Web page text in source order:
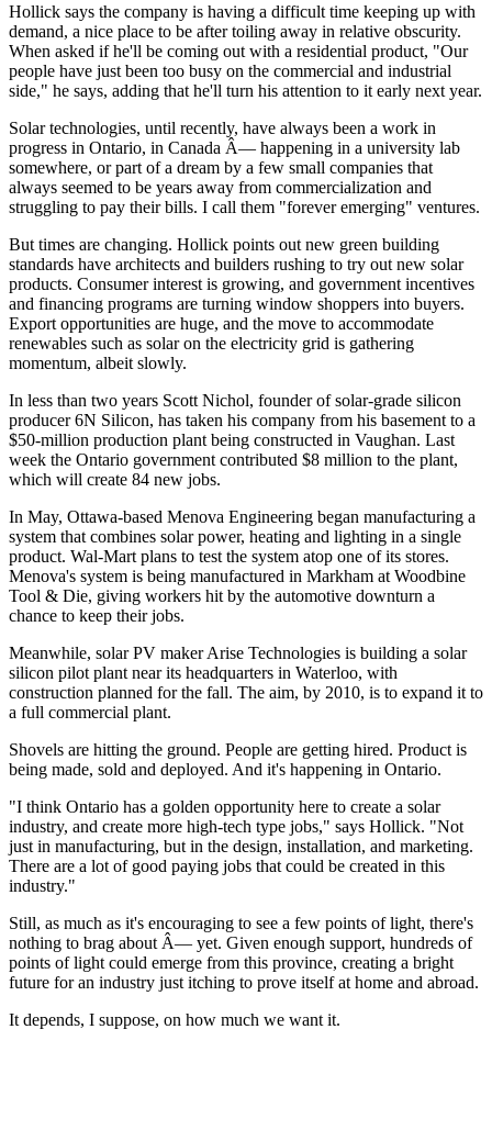
Hollick says the company is having a difficult time keeping up with
demand, a nice place to be after toiling away in relative obscurity.
When asked if he'll be coming out with a residential product, "Our
people have just been too busy on the commercial and industrial
side," he says, adding that he'll turn his attention to it early next year.
Solar technologies, until recently, have always been a work in
progress in Ontario, in Canada Â— happening in a university lab
somewhere, or part of a dream by a few small companies that
always seemed to be years away from commercialization and
struggling to pay their bills. I call them "forever emerging" ventures.
But times are changing. Hollick points out new green building
standards have architects and builders rushing to try out new solar
products. Consumer interest is growing, and government incentives
and financing programs are turning window shoppers into buyers.
Export opportunities are huge, and the move to accommodate
renewables such as solar on the electricity grid is gathering
momentum, albeit slowly.
In less than two years Scott Nichol, founder of solar-grade silicon
producer 6N Silicon, has taken his company from his basement to a
$50-million production plant being constructed in Vaughan. Last
week the Ontario government contributed $8 million to the plant,
which will create 84 new jobs.
In May, Ottawa-based Menova Engineering began manufacturing a
system that combines solar power, heating and lighting in a single
product. Wal-Mart plans to test the system atop one of its stores.
Menova's system is being manufactured in Markham at Woodbine
Tool & Die, giving workers hit by the automotive downturn a
chance to keep their jobs.
Meanwhile, solar PV maker Arise Technologies is building a solar
silicon pilot plant near its headquarters in Waterloo, with
construction planned for the fall. The aim, by 2010, is to expand it to
a full commercial plant.
Shovels are hitting the ground. People are getting hired. Product is
being made, sold and deployed. And it's happening in Ontario.
"I think Ontario has a golden opportunity here to create a solar
industry, and create more high-tech type jobs," says Hollick. "Not
just in manufacturing, but in the design, installation, and marketing.
There are a lot of good paying jobs that could be created in this
industry."
Still, as much as it's encouraging to see a few points of light, there's
nothing to brag about Â— yet. Given enough support, hundreds of
points of light could emerge from this province, creating a bright
future for an industry just itching to prove itself at home and abroad.
It depends, I suppose, on how much we want it.